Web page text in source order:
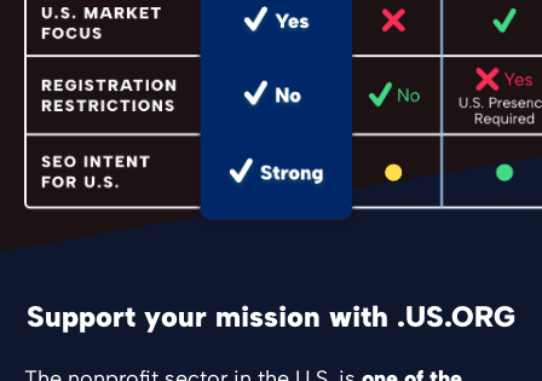
Support your mission with .US.ORG